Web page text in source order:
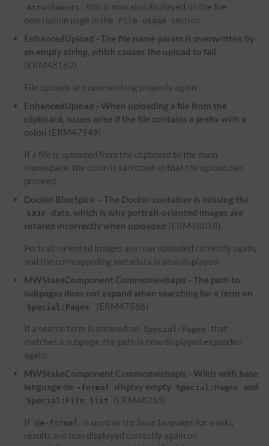
Attachments , this is now also displayed on the file
description page in the
File usage
section.
EnhancedUpload - The file name param is overwritten by
an empty string, which causes the upload to fail
(ERM48162)
File uploads are now working properly again.
EnhancedUpload - When uploading a file from the
clipboard, issues arise if the file contains a prefix with a
colon (ERM47949)
If a file is uploaded from the clipboard to the main
namespace, the colon is sanitized so that the upload can
proceed.
Docker BlueSpice – The Docker container is missing the
EXIF
data, which is why portrait-oriented images are
rotated incorrectly when uploaded (ERM48018)
Portrait-oriented images are now uploaded correctly again,
and the corresponding metadata is also displayed.
MWStakeComponent Commonwebapis - The path to
subpages does not expand when searching for a term on
Special:Pages '(ERM47586)
If a search term is entered on Special:Pages
that
matches a subpage, the path is now displayed expanded
again.
MWStakeComponent Commonwebapis - Wikis with base
language de -formal display empty Special:Pages and
Special:File_list (ERM48253)
If de-formal
is used as the base language for a wiki,
results are now displayed correctly again on